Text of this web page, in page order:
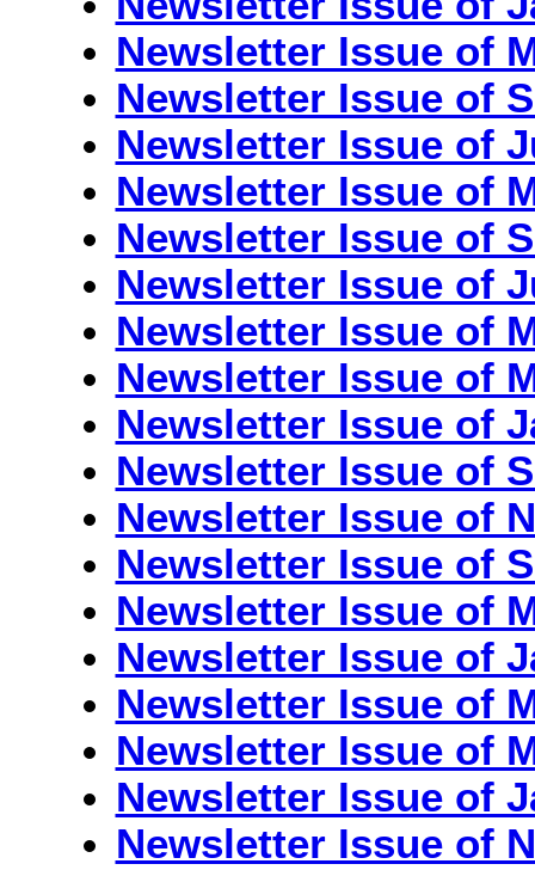
Newsletter Issue of
Newsletter Issue of
Newsletter Issue of
Newsletter Issue of
Newsletter Issue of
Newsletter Issue of
Newsletter Issue of
Newsletter Issue of
Newsletter Issue of
Newsletter Issue of
Newsletter Issue of
Newsletter Issue of
Newsletter Issue of
Newsletter Issue of
Newsletter Issue of
Newsletter Issue of
Newsletter Issue of
Newsletter Issue of